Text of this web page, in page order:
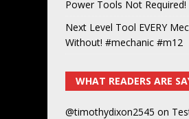
Power Tools Not Required!
Next Level Tool EVERY
Without! #mechanic #m12
WHAT READERS ARE
@timothydixon2545 on